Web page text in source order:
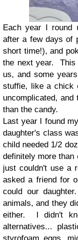
Each year I round
after a few days of
short time!), and
the next year. This
us, and some
stuffie, like a chick
uncomplicated,
than the candy.
Last year I found
daughter's class
child needed 1/2
definitely more
just couldn't use a
asked a friend for
could our
animals, and they
either. I didn't
alternatives...